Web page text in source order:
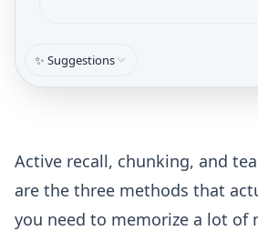
✨ Suggestions
Active recall, chunking, and
are the three methods that
you need to memorize a lot of